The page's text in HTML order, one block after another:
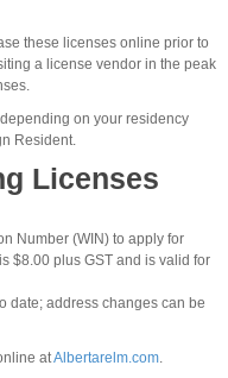
these licenses online prior to
a license vendor in the peak
on your residency
Resident.
Licenses
Number (WIN) to apply for
$8.00 plus GST and is valid for
date; address changes can be
atAlbertarelm.com.